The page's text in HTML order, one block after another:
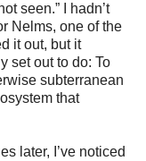
seen.” I hadn’t
Nelms, one of the
it out, but it
set out to do: To
subterranean
that
later, I’ve noticed